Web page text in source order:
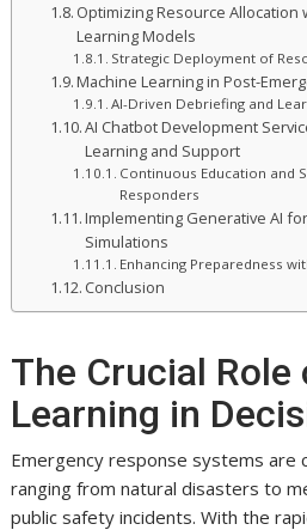
Optimizing Resource Allocation
Learning Models
Strategic Deployment of
Machine Learning in Post-
AI-Driven Debriefing and
AI Chatbot Development
Learning and Support
Continuous Education and
Responders
Implementing Generative AI
Simulations
Enhancing Preparedness
Conclusion
The Crucial
Learning in
Emergency response systems are
ranging from natural disasters to
public safety incidents. With the